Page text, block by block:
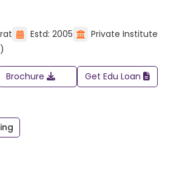
Estd: 2005
Private Institute
Brochure
Get Edu Loan